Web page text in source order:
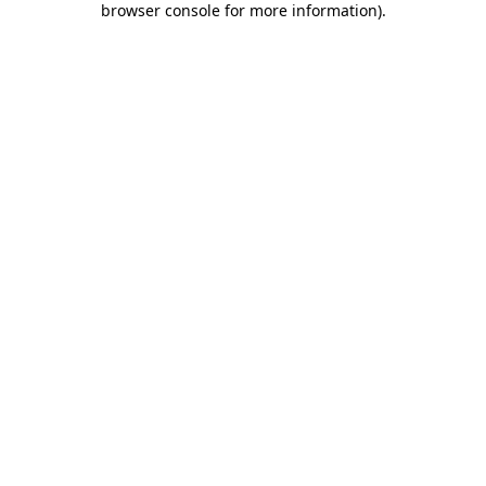
browser console for more information).